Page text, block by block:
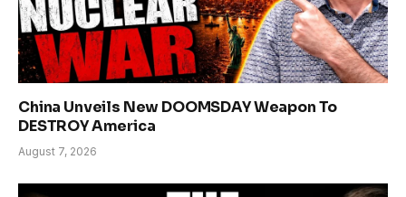
China Unveils New DOOMSDAY Weapon To
DESTROY America
August 7, 2026